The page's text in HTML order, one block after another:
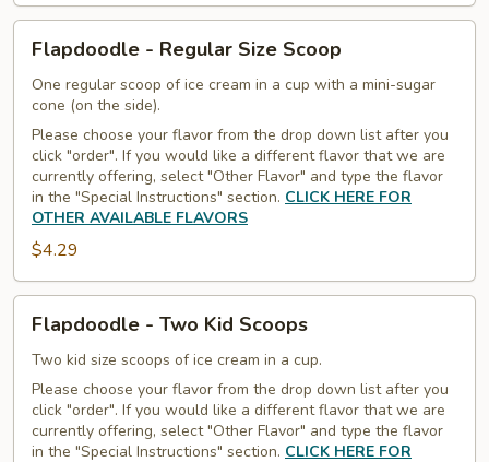
Regular
Size
Scoop
Flapdoodle - Regular Size Scoop
One regular scoop of ice cream in a cup with a mini-sugar
cone (on the side).
Please choose your flavor from the drop down list after you
click "order". If you would like a different flavor that we are
currently offering, select "Other Flavor" and type the flavor
in the "Special Instructions" section. CLICK HERE FOR
OTHER AVAILABLE FLAVORS
$4.29
Two
Kid
Scoops
Flapdoodle - Two Kid Scoops
Two kid size scoops of ice cream in a cup.
Please choose your flavor from the drop down list after you
click "order". If you would like a different flavor that we are
currently offering, select "Other Flavor" and type the flavor
in the "Special Instructions" section. CLICK HERE FOR